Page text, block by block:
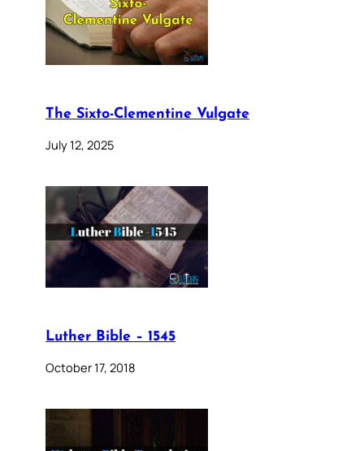
The Sixto-Clementine Vulgate
July 12, 2025
Luther Bible – 1545
October 17, 2018